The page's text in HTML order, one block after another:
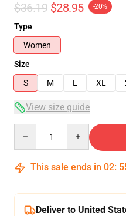
$36.19 $28.95 -20%
Type
Women
Size
S
M L XL
View size guide
This sale ends in 02:
Deliver to United